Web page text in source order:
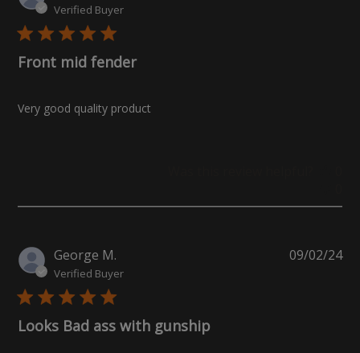
Verified Buyer
Front mid fender
Very good quality product
George M.
Verified Buyer
Looks Bad ass with gunship
09/02/24